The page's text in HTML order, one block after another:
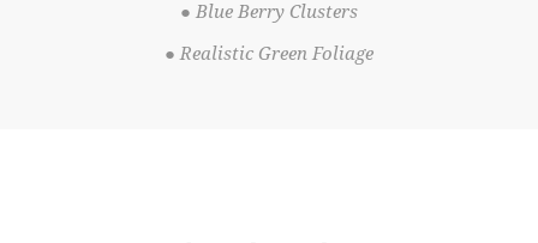
● Blue Berry Clusters
● Realistic Green Foliage